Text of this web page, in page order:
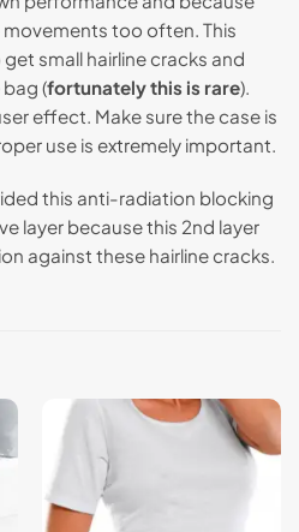
too often. This
small hairline cracks and
(fortunately this is rare).
effect. Make sure the case is
use is extremely important.
this anti-radiation blocking
layer because this 2nd layer
against these hairline cracks.